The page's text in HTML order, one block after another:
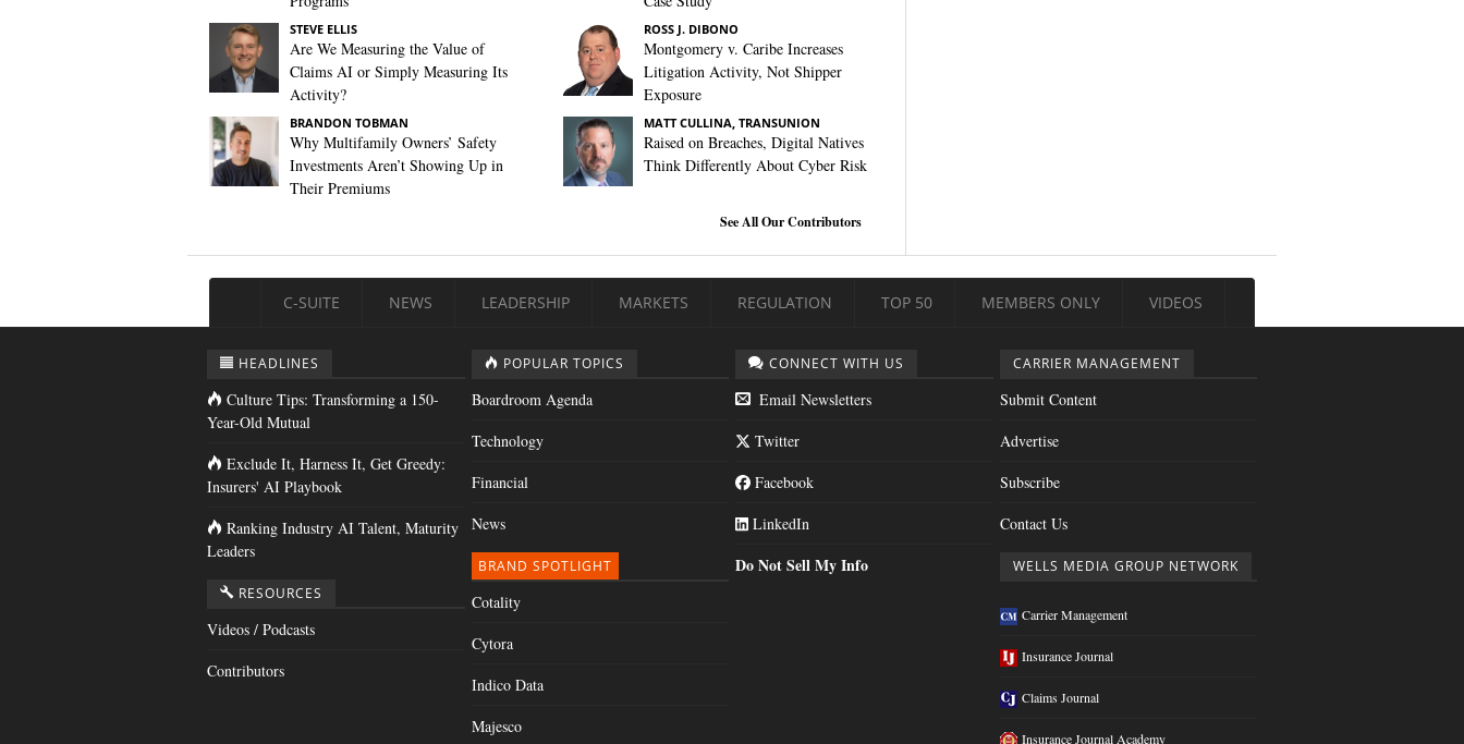
STEVE ELLIS
Are We Measuring the Value of
Claims AI or Simply Measuring Its
Activity?
ROSS J. DIBONO
Montgomery v. Caribe Increases
Litigation Activity, Not Shipper
Exposure
BRANDON TOBMAN
Why Multifamily Owners’ Safety
Investments Aren’t Showing Up in
Their Premiums
MATT CULLINA, TRANSUNION
Raised on Breaches, Digital Natives
Think Differently About Cyber Risk
See All Our Contributors
C-SUITE NEWS LEADERSHIP MARKETS REGULATION TOP 50 MEMBERS ONLY VIDEOS
HEADLINES
Culture Tips: Transforming a 150-
Year-Old Mutual
Exclude It, Harness It, Get Greedy:
Insurers' AI Playbook
Ranking Industry AI Talent, Maturity
Leaders
RESOURCES
Videos / Podcasts
Contributors
POPULAR TOPICS
Boardroom Agenda
Technology
Financial
News
BRAND SPOTLIGHT
Cotality
Cytora
Indico Data
Majesco
CONNECT WITH US
Email Newsletters
Twitter
Facebook
LinkedIn
Do Not Sell My Info
CARRIER MANAGEMENT
Submit Content
Advertise
Subscribe
Contact Us
WELLS MEDIA GROUP NETWORK
Carrier Management
Insurance Journal
Claims Journal
Insurance Journal Academy